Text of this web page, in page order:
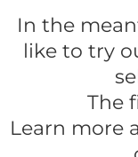
In the
like to try
The
Learn more